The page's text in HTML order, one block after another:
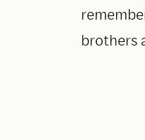
brothers